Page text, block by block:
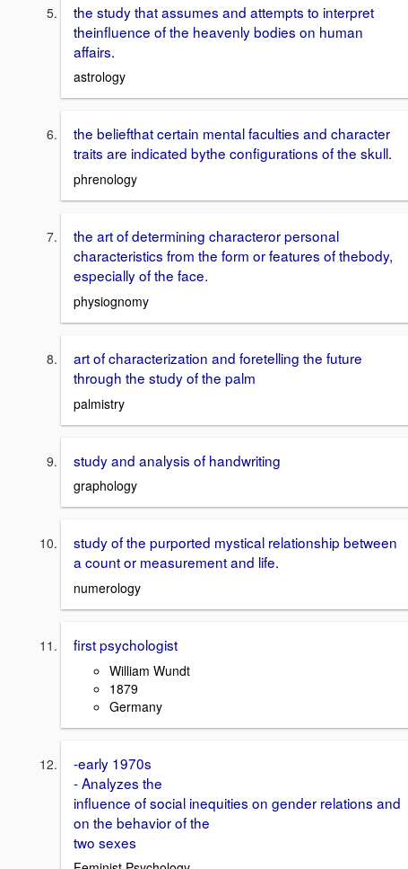
the study that assumes and attempts to interpret
theinfluence of the heavenly bodies on human
affairs.
astrology
the beliefthat certain mental faculties and character
traits are indicated bythe configurations of the skull.
phrenology
the art of determining characteror personal
characteristics from the form or features of thebody,
especially of the face.
physiognomy
art of characterization and foretelling the future
through the study of the palm
palmistry
study and analysis of handwriting
graphology
study of the purported mystical relationship between
a count or measurement and life.
numerology
first psychologist
William Wundt
1879
Germany
-early 1970s
- Analyzes the
influence of social inequities on gender relations and
on the behavior of the
two sexes